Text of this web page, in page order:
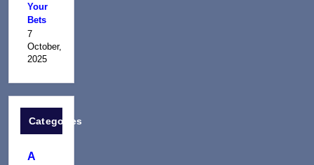
Your
Bets
7
October,
2025
Categories
A